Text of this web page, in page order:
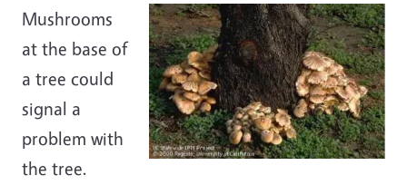
Mushrooms
at the base of
a tree could
signal a
problem with
the tree.